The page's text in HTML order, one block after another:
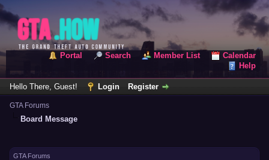
Portal Search Member List
Calendar
Help
Hello There, Guest! Login Register
GTA Forums
Board Message
GTA Forums